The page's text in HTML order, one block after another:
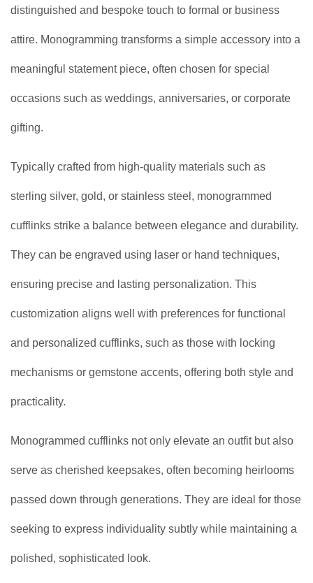
distinguished and bespoke touch to formal or business
attire. Monogramming transforms a simple accessory into a
meaningful statement piece, often chosen for special
occasions such as weddings, anniversaries, or corporate
gifting.
Typically crafted from high-quality materials such as
sterling silver, gold, or stainless steel, monogrammed
cufflinks strike a balance between elegance and durability.
They can be engraved using laser or hand techniques,
ensuring precise and lasting personalization. This
customization aligns well with preferences for functional
and personalized cufflinks, such as those with locking
mechanisms or gemstone accents, offering both style and
practicality.
Monogrammed cufflinks not only elevate an outfit but also
serve as cherished keepsakes, often becoming heirlooms
passed down through generations. They are ideal for those
seeking to express individuality subtly while maintaining a
polished, sophisticated look.